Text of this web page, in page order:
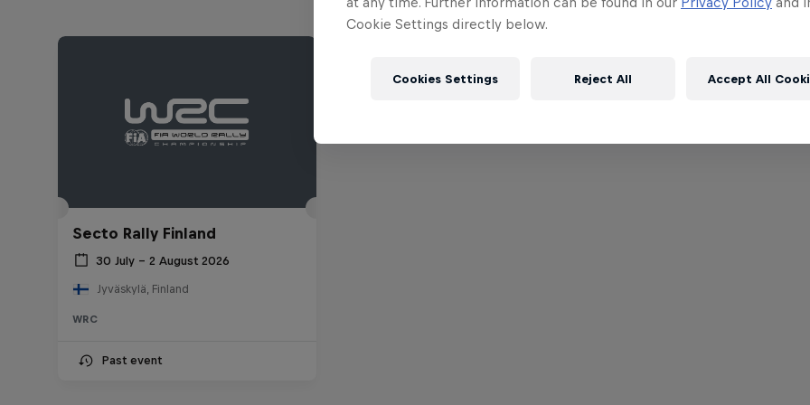
Secto Rally Finland
30 July – 2 August 2026
Jyväskylä, Finland
WRC
Past event
Cookie Settings directly below.
Cookies Settings Reject All Accept All